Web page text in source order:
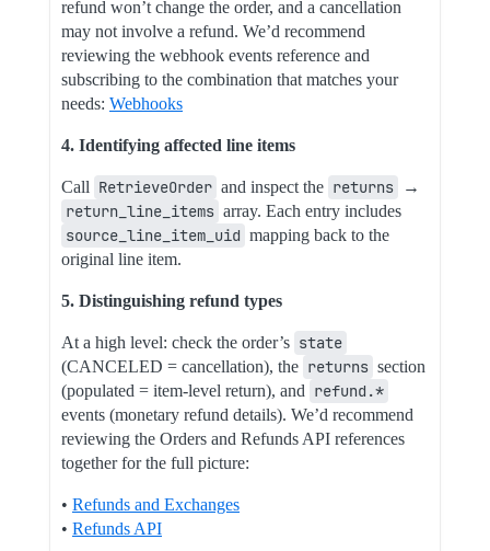
refund won’t change the order, and a cancellation
may not involve a refund. We’d recommend
reviewing the webhook events reference and
subscribing to the combination that matches your
needs: Webhooks
4. Identifying affected line items
Call RetrieveOrder and inspect the returns →
return_line_items array. Each entry includes
source_line_item_uid mapping back to the
original line item.
5. Distinguishing refund types
At a high level: check the order’s state
(CANCELED = cancellation), the returns section
(populated = item-level return), and refund.*
events (monetary refund details). We’d recommend
reviewing the Orders and Refunds API references
together for the full picture:
• Refunds and Exchanges
• Refunds API